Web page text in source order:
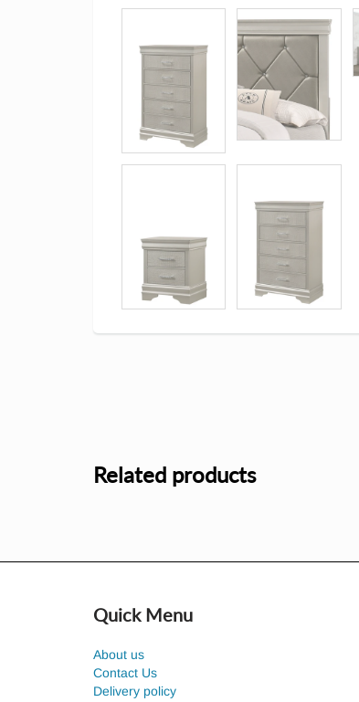
Related products
Quick Menu
About us
Contact Us
Delivery policy